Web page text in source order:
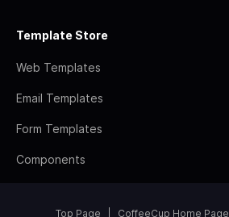
Template Store
Web Templates
Email Templates
Form Templates
Components
Top Page CoffeeCup Home Page